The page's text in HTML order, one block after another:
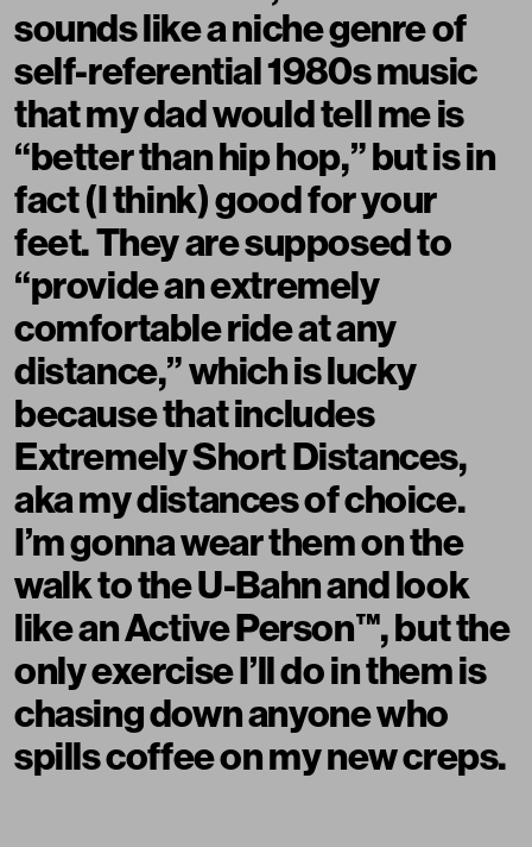
sounds like a niche genre of
self-referential 1980s music
that my dad would tell me is
“better than hip hop,” but is in
fact (I think) good for your
feet. They are supposed to
“provide an extremely
comfortable ride at any
distance,” which is lucky
because that includes
Extremely Short Distances,
aka my distances of choice.
I’m gonna wear them on the
walk to the U-Bahn and look
like an Active Person™️, but the
only exercise I’ll do in them is
chasing down anyone who
spills coffee on my new creps.